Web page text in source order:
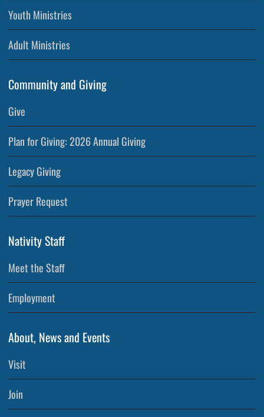
Youth Ministries
Adult Ministries
Community and Giving
Give
Plan for Giving: 2026 Annual Giving
Legacy Giving
Prayer Request
Nativity Staff
Meet the Staff
Employment
About, News and Events
Visit
Join